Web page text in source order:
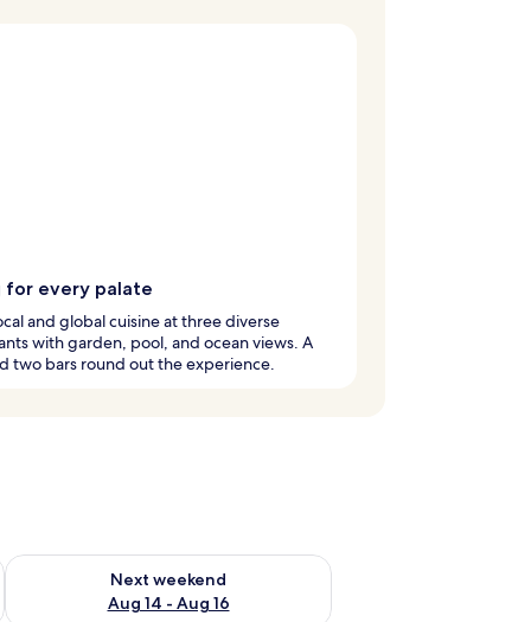
for every palate
and global cuisine at three diverse
with garden, pool, and ocean views. A
two bars round out the experience.
7 - Aug 9
Next weekend
Aug 14 - Aug 16
Check availability for next weekend Aug 14 - Aug 16